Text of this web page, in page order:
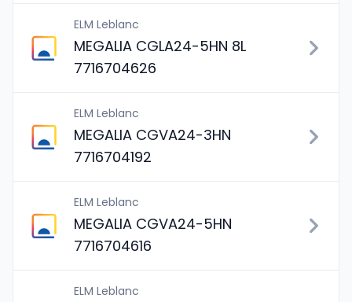
ELM Leblanc
MEGALIA CGLA24-5HN 8L
7716704626
ELM Leblanc
MEGALIA CGVA24-3HN
7716704192
ELM Leblanc
MEGALIA CGVA24-5HN
7716704616
ELM Leblanc